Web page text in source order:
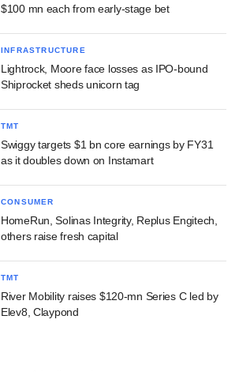
$100 mn each from early-stage bet
INFRASTRUCTURE
Lightrock, Moore face losses as IPO-bound
Shiprocket sheds unicorn tag
TMT
Swiggy targets $1 bn core earnings by FY31
as it doubles down on Instamart
CONSUMER
HomeRun, Solinas Integrity, Replus Engitech,
others raise fresh capital
TMT
River Mobility raises $120-mn Series C led by
Elev8, Claypond